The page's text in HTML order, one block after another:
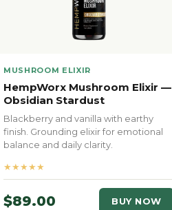
MUSHROOM ELIXIR
HempWorx Mushroom Elixir —
Obsidian Stardust
Blackberry and vanilla with earthy
finish. Grounding elixir for emotional
balance and daily clarity.
★★★★★
$89.00 BUY NOW